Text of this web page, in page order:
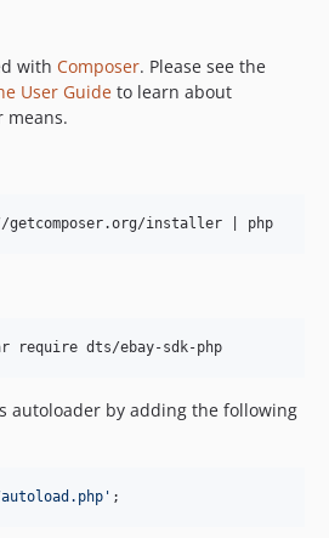
with Composer. Please see the
User Guide to learn about
means.
autoloader by adding the following
' ;